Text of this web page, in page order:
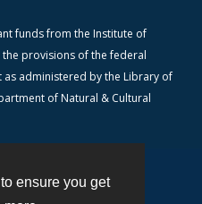
ensure you get
funds from the Institute of
the provisions of the federal
as administered by the Library of
of Natural & Cultural